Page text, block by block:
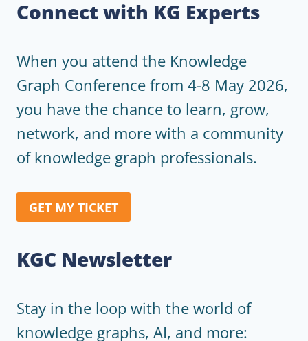
Connect with KG Experts
When you attend the Knowledge
Graph Conference from 4-8 May 2026,
you have the chance to learn, grow,
network, and more with a community
of knowledge graph professionals.
GET MY TICKET
KGC Newsletter
Stay in the loop with the world of
knowledge graphs, AI, and more: